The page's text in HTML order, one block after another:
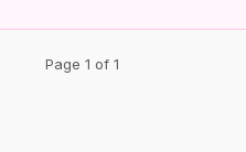
Page 1 of 1